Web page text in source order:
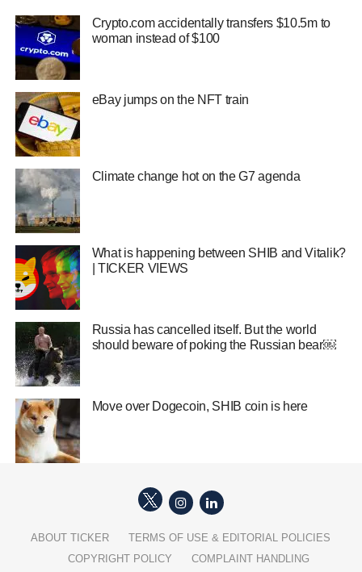
Crypto.com accidentally transfers $10.5m to
woman instead of $100
eBay jumps on the NFT train
Climate change hot on the G7 agenda
What is happening between SHIB and Vitalik?
| TICKER VIEWS
Russia has cancelled itself. But the world
should beware of poking the Russian bear￼
Move over Dogecoin, SHIB coin is here
ABOUT TICKER
TERMS OF USE & EDITORIAL POLICIES
COPYRIGHT POLICY
COMPLAINT HANDLING